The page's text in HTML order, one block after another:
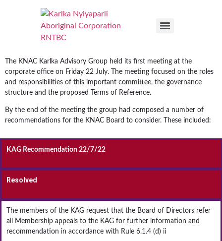
The KNAC Karlka Advisory Group held its first meeting at the
corporate office on Friday 22 July. The meeting focused on the roles
and responsibilities of this important committee, the governance
structure and the proposed Terms of Reference.
By the end of the meeting the group had composed a number of
recommendations for the KNAC Board to consider. These included:
KAG Recommendation 22/7/22
Resolved
The members of the KAG request that the Board of Directors refer
all Membership appeals to the KAG for further information and
recommendation in accordance with Rule 6.1.4 (d) ii